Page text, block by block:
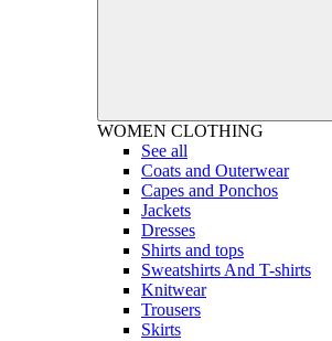
WOMEN CLOTHING
See all
Coats and Outerwear
Capes and Ponchos
Jackets
Dresses
Shirts and tops
Sweatshirts And T-shirts
Knitwear
Trousers
Skirts